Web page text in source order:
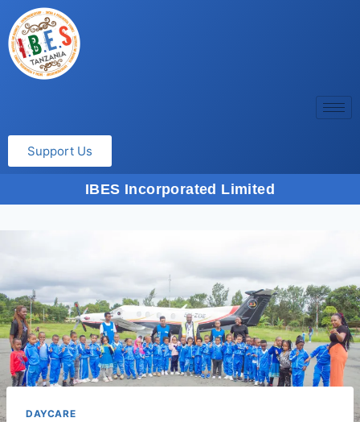
Support Us
IBES Incorporated Limited
DAYCARE